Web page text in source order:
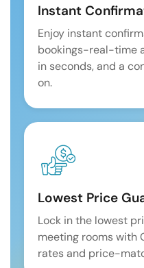
Instant
Enjoy instant
bookings-real-time
in seconds, and a
on.
Lowest Price
Lock in the lowest
meeting rooms with
rates and price-